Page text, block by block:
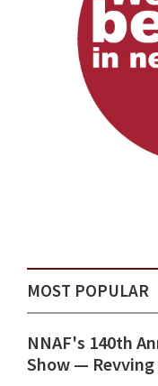
MOST POPULAR
NNAF's 140th
Show ⁠—